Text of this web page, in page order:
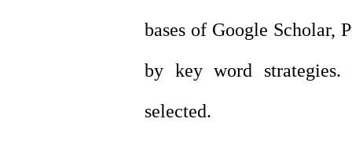
bases of Google Scholar,
by key word
selected.